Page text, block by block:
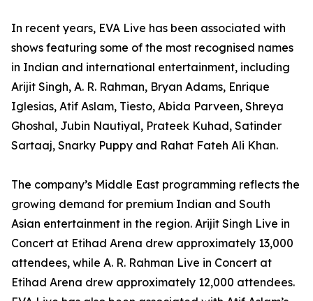
In recent years, EVA Live has been associated with
shows featuring some of the most recognised names
in Indian and international entertainment, including
Arijit Singh, A. R. Rahman, Bryan Adams, Enrique
Iglesias, Atif Aslam, Tiesto, Abida Parveen, Shreya
Ghoshal, Jubin Nautiyal, Prateek Kuhad, Satinder
Sartaaj, Snarky Puppy and Rahat Fateh Ali Khan.
The company’s Middle East programming reflects the
growing demand for premium Indian and South
Asian entertainment in the region. Arijit Singh Live in
Concert at Etihad Arena drew approximately 13,000
attendees, while A. R. Rahman Live in Concert at
Etihad Arena drew approximately 12,000 attendees.